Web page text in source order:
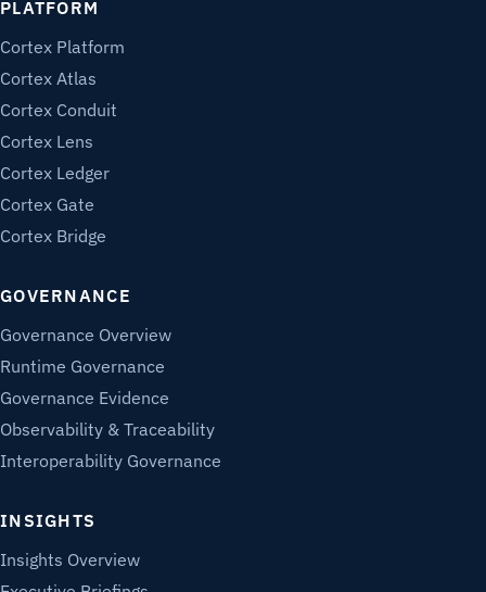
PLATFORM
Cortex Platform
Cortex Atlas
Cortex Conduit
Cortex Lens
Cortex Ledger
Cortex Gate
Cortex Bridge
GOVERNANCE
Governance Overview
Runtime Governance
Governance Evidence
Observability & Traceability
Interoperability Governance
INSIGHTS
Insights Overview